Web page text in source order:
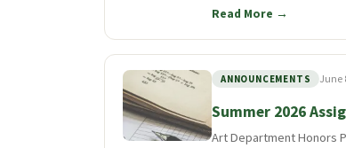
Read More →
ANNOUNCEMENTS June
Summer 2026
Art Department Honors